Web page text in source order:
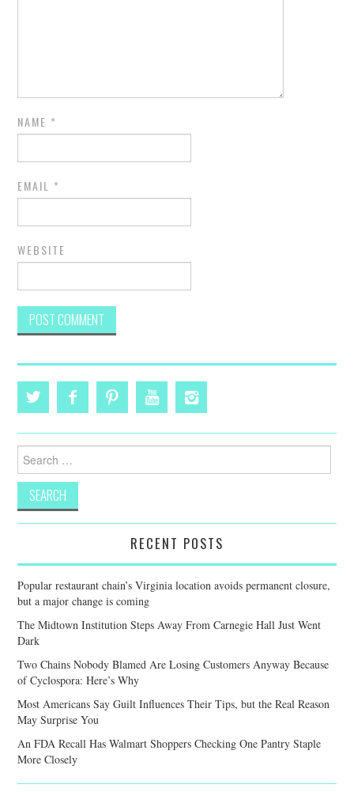
NAME *
EMAIL *
WEBSITE
Search
for:
RECENT POSTS
Popular restaurant chain’s Virginia location avoids permanent closure,
but a major change is coming
The Midtown Institution Steps Away From Carnegie Hall Just Went
Dark
Two Chains Nobody Blamed Are Losing Customers Anyway Because
of Cyclospora: Here’s Why
Most Americans Say Guilt Influences Their Tips, but the Real Reason
May Surprise You
An FDA Recall Has Walmart Shoppers Checking One Pantry Staple
More Closely